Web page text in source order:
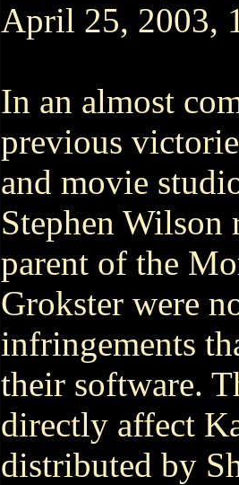
April 25, 2003,
In an almost
previous
and movie
Stephen Wilson
parent of the
Grokster were
infringements
their software.
directly affect
distributed by